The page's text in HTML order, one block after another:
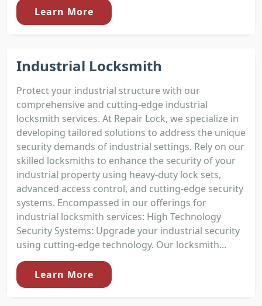
Learn More
Industrial Locksmith
Protect your industrial structure with our
comprehensive and cutting-edge industrial
locksmith services. At Repair Lock, we specialize in
developing tailored solutions to address the unique
security demands of industrial settings. Rely on our
skilled locksmiths to enhance the security of your
industrial property using heavy-duty lock sets,
advanced access control, and cutting-edge security
systems. Encompassed in our offerings for
industrial locksmith services: High Technology
Security Systems: Upgrade your industrial security
using cutting-edge technology. Our locksmith...
Learn More